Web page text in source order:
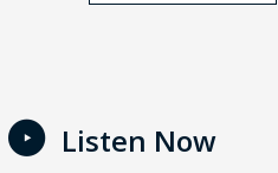
Listen Now